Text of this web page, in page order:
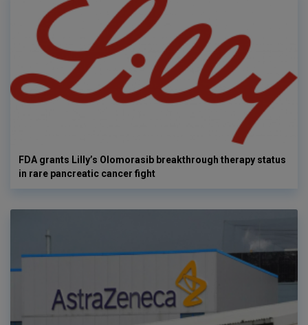
FDA grants Lilly’s Olomorasib breakthrough therapy status
in rare pancreatic cancer fight